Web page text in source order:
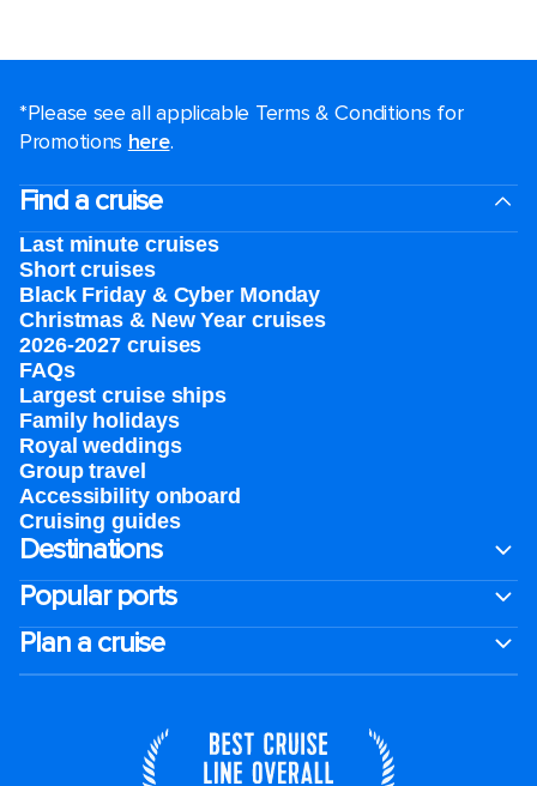
*Please see all applicable Terms & Conditions for
Promotions here.
Find a cruise
Last minute cruises
Short cruises
Black Friday & Cyber Monday
Christmas & New Year cruises
2026-2027 cruises
FAQs
Largest cruise ships
Family holidays
Royal weddings
Group travel
Accessibility onboard
Cruising guides
Destinations
Popular ports
Plan a cruise